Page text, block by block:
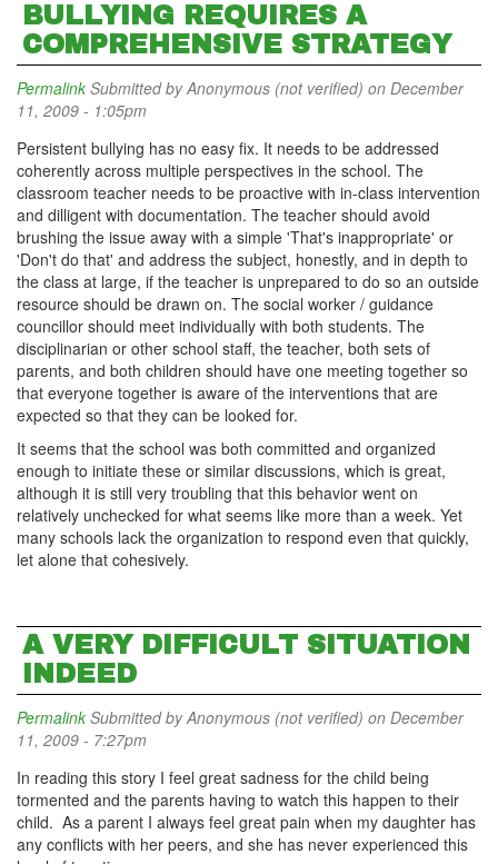
BULLYING REQUIRES A
COMPREHENSIVE STRATEGY
Permalink Submitted byAnonymous (not verified) on December
11, 2009 - 1:05pm
Persistent bullying has no easy fix. It needs to be addressed
coherently across multiple perspectives in the school. The
classroom teacher needs to be proactive with in-class intervention
and dilligent with documentation. The teacher should avoid
brushing the issue away with a simple 'That's inappropriate' or
'Don't do that' and address the subject, honestly, and in depth to
the class at large, if the teacher is unprepared to do so an outside
resource should be drawn on. The social worker / guidance
councillor should meet individually with both students. The
disciplinarian or other school staff, the teacher, both sets of
parents, and both children should have one meeting together so
that everyone together is aware of the interventions that are
expected so that they can be looked for.
It seems that the school was both committed and organized
enough to initiate these or similar discussions, which is great,
although it is still very troubling that this behavior went on
relatively unchecked for what seems like more than a week. Yet
many schools lack the organization to respond even that quickly,
let alone that cohesively.
A VERY DIFFICULT SITUATION
INDEED
Permalink Submitted byAnonymous (not verified) on December
11, 2009 - 7:27pm
In reading this story I feel great sadness for the child being
tormented and the parents having to watch this happen to their
child. As a parent I always feel great pain when my daughter has
any conflicts with her peers, and she has never experienced this